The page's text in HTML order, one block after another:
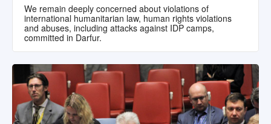
We remain deeply concerned about violations of
international humanitarian law, human rights violations
and abuses, including attacks against IDP camps,
committed in Darfur.